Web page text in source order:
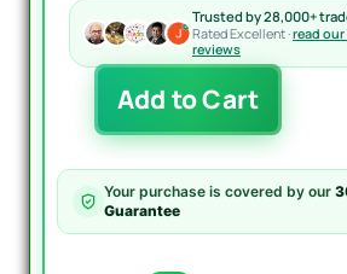
Trusted by 28,000+
Rated Excellent ·read
reviews
NightVision
for
V7.1
-
400%
Add to Cart
Your purchase is covered by our
Guarantee